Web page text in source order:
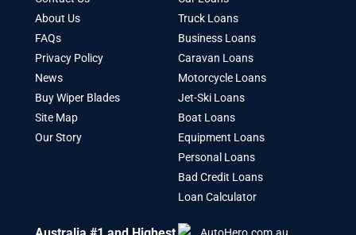
About Us
FAQs
Privacy Policy
News
Buy Wiper Blades
Site Map
Our Story
Truck Loans
Business Loans
Caravan Loans
Motorcycle Loans
Jet-Ski Loans
Boat Loans
Equipment Loans
Personal Loans
Bad Credit Loans
Loan Calculator